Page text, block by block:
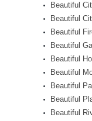
Beautiful
Beautiful
Beautiful
Beautiful
Beautiful
Beautiful
Beautiful
Beautiful
Beautiful